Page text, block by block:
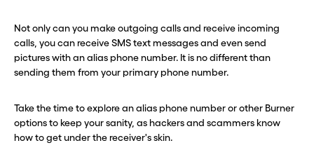
Not only can you make outgoing calls and receive incoming
calls, you can receive SMS text messages and even send
pictures with an alias phone number. It is no different than
sending them from your primary phone number.
Take the time to explore an alias phone number or other Burner
options to keep your sanity, as hackers and scammers know
how to get under the receiver's skin.